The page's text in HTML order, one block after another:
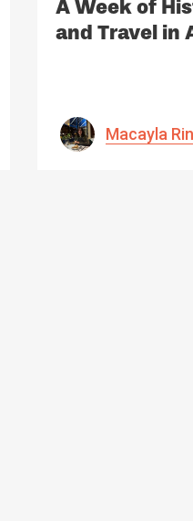
A Week of
and Travel in
Macayla